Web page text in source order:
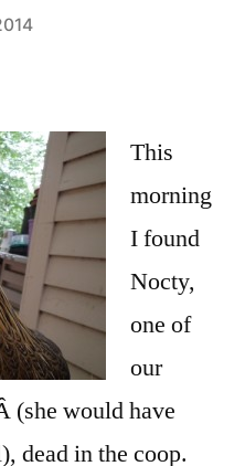
This
morning
I found
Nocty,
one of
our
(she would have
dead in the coop.